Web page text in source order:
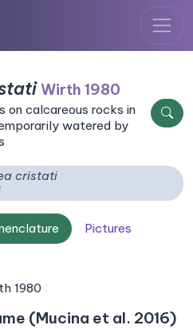
Wirth 1980
on calcareous rocks in
watered by
cristati
Pictures
1980
(Mucina et al. 2016)